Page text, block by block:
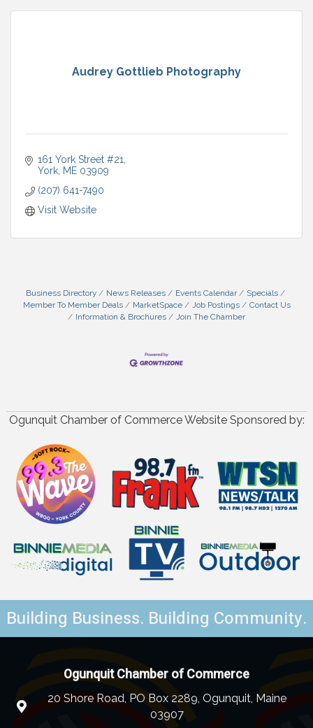
Audrey Gottlieb Photography
161 York Street #21
York ME 03909
(207) 641-7490
Visit Website
Business Directory News Releases Events Calendar
Specials
Member To Member Deals
MarketSpace Job Postings
Contact Us
Information & Brochures
Join The Chamber
Ogunquit Chamber of Commerce Website Sponsored by:
Building Business. Building Community.
Ogunquit Chamber of Commerce
20 Shore Road, PO Box 2289, Ogunquit, Maine
03907